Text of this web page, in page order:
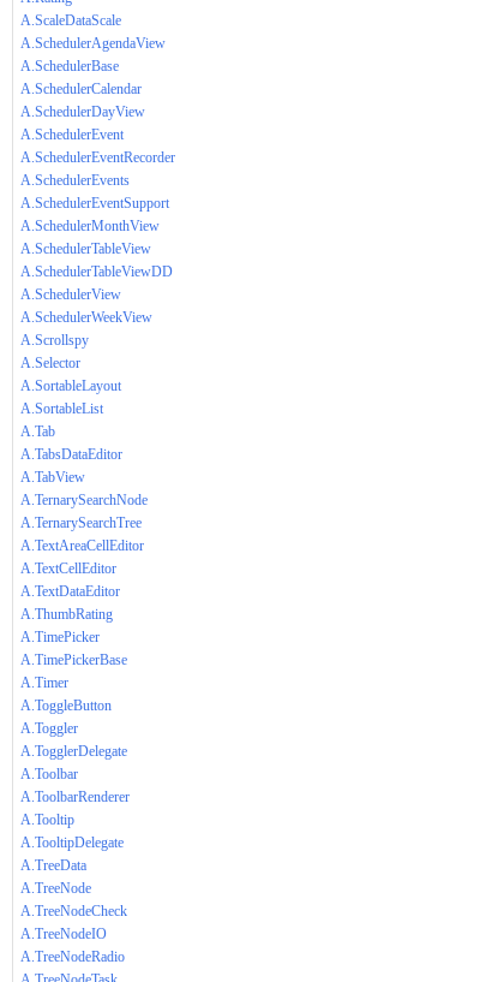
A.ScaleDataScale
A.SchedulerAgendaView
A.SchedulerBase
A.SchedulerCalendar
A.SchedulerDayView
A.SchedulerEvent
A.SchedulerEventRecorder
A.SchedulerEvents
A.SchedulerEventSupport
A.SchedulerMonthView
A.SchedulerTableView
A.SchedulerTableViewDD
A.SchedulerView
A.SchedulerWeekView
A.Scrollspy
A.Selector
A.SortableLayout
A.SortableList
A.Tab
A.TabsDataEditor
A.TabView
A.TernarySearchNode
A.TernarySearchTree
A.TextAreaCellEditor
A.TextCellEditor
A.TextDataEditor
A.ThumbRating
A.TimePicker
A.TimePickerBase
A.Timer
A.ToggleButton
A.Toggler
A.TogglerDelegate
A.Toolbar
A.ToolbarRenderer
A.Tooltip
A.TooltipDelegate
A.TreeData
A.TreeNode
A.TreeNodeCheck
A.TreeNodeIO
A.TreeNodeRadio